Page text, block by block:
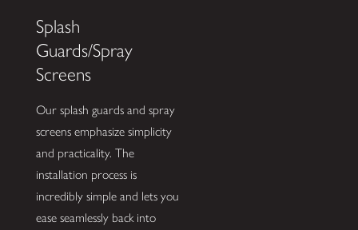
Splash
Guards/Spray
Screens
Our splash guards and spray
screens emphasize simplicity
and practicality. The
installation process is
incredibly simple and lets you
ease seamlessly back into